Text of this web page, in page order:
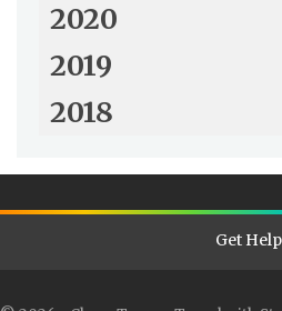
2020
2019
2018
Get Help